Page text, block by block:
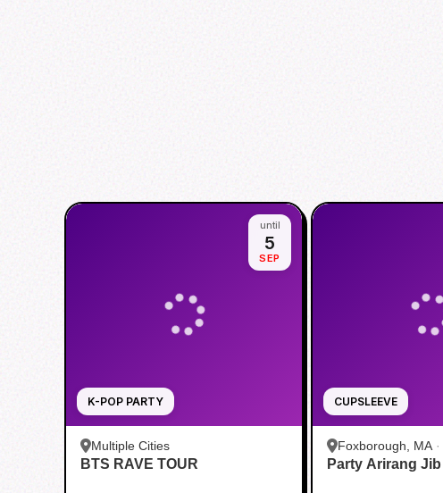
K-POP PARTY
until
5
SEP
Multiple Cities
BTS RAVE TOUR
CUPSLEEVE
Foxborough, MA ·
Foxboro
Party Arirang Jib